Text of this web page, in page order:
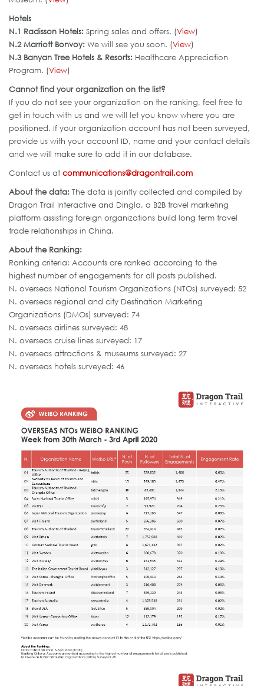
Hotels
N.1 Radisson Hotels: Spring sales and offers. (View)
N.2 Marriott Bonvoy: We will see you soon. (View)
N.3 Banyan Tree Hotels & Resorts: Healthcare Appreciation
Program. (View)
Cannot find your organization on the list?
If you do not see your organization on the ranking, feel free to
get in touch with us and we will let you know where you are
positioned. If your organization account has not been surveyed,
provide us with your account ID, name and your contact details
and we will make sure to add it in our database.
Contact us at communications@dragontrail.com
About the data: The data is jointly collected and compiled by
Dragon Trail Interactive and Dingla, a B2B travel marketing
platform assisting foreign organizations build long term travel
trade relationships in China.
About the Ranking:
Ranking criteria: Accounts are ranked according to the
highest number of engagements for all posts published.
N. overseas National Tourism Organizations (NTOs) surveyed: 52
N. overseas regional and city Destination Marketing
Organizations (DMOs) surveyed: 74
N. overseas airlines surveyed: 48
N. overseas cruise lines surveyed: 17
N. overseas attractions & museums surveyed: 27
N. overseas hotels surveyed: 46